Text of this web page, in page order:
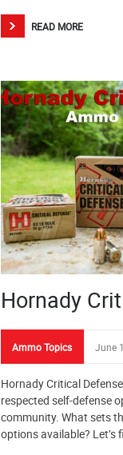
READ MORE
Hornady
Ammo Topics June
Hornady Critical
respected self-defense
community. What sets
options available? Let’s